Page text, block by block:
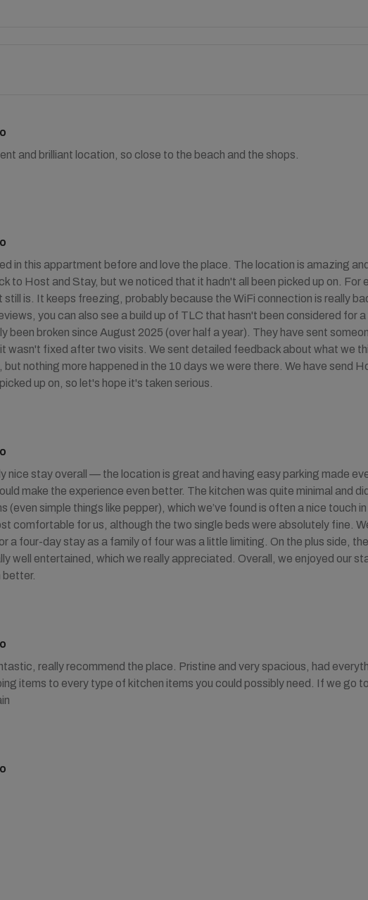
and brilliant location, so close to the beach and the shops.
in this appartment before and love the place. The location is amazing
to Host and Stay, but we noticed that it hadn't all been picked up on. For
still is. It keeps freezing, probably because the WiFi connection is really
you can also see a build up of TLC that hasn't been considered for
been broken since August 2025 (over half a year). They have sent
wasn't fixed after two visits. We sent detailed feedback about what we
but nothing more happened in the 10 days we were there. We have send
up on, so let's hope it's taken serious.
nice stay overall — the location is great and having easy parking made
make the experience even better. The kitchen was quite minimal and
(even simple things like pepper), which we’ve found is often a nice touch
comfortable for us, although the two single beds were absolutely fine.
a four-day stay as a family of four was a little limiting. On the plus side,
well entertained, which we really appreciated. Overall, we enjoyed our
better.
really recommend the place. Pristine and very spacious, had
items to every type of kitchen items you could possibly need. If we go